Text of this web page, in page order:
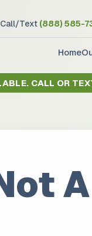
Call/Text (888) 585-
Home
CALL OR
A